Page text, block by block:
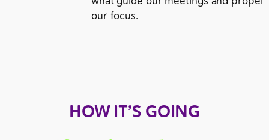
our focus.
HOW IT’S GOING